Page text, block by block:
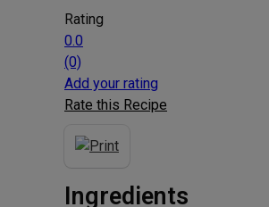
Rating
0.0
(0)
Add your rating
Rate this Recipe
Ingredients